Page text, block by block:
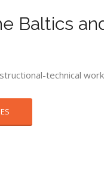
Baltics
technical